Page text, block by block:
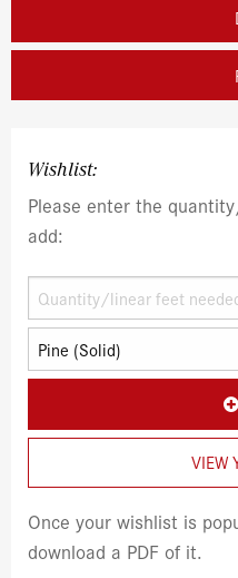
Wishlist:
Please enter the
add:
VIEW
Once your wishlist is
download a PDF of it.